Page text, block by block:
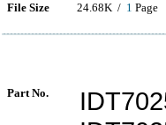
File Size 24.68K / 1 Page
Part No.